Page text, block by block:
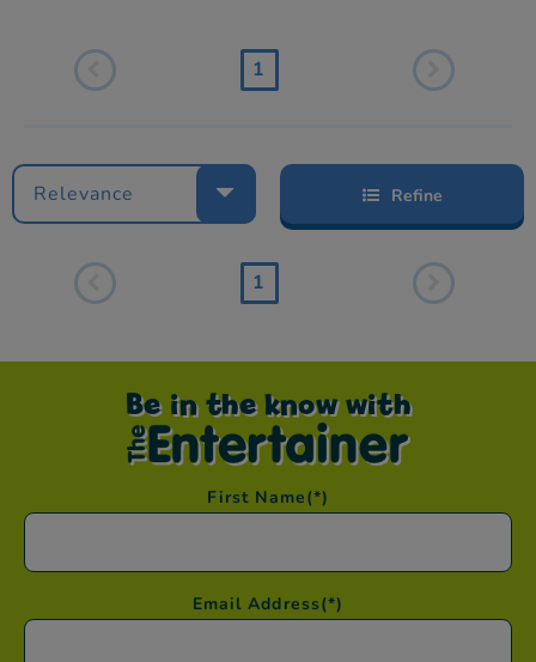
1
Relevance Refine
1
Be in the know with
First Name(*)
Email Address(*)